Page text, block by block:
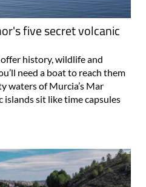
five secret volcanic
history, wildlife and
need a boat to reach them
waters of Murcia’s Mar
islands sit like time capsules